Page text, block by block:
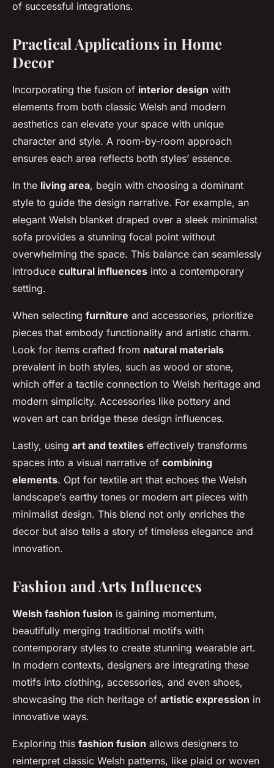
of successful integrations.
Practical Applications in Home
Decor
Incorporating the fusion of interior design with
elements from both classic Welsh and modern
aesthetics can elevate your space with unique
character and style. A room-by-room approach
ensures each area reflects both styles’ essence.
In the living area, begin with choosing a dominant
style to guide the design narrative. For example, an
elegant Welsh blanket draped over a sleek minimalist
sofa provides a stunning focal point without
overwhelming the space. This balance can seamlessly
introduce cultural influences into a contemporary
setting.
When selecting furniture and accessories, prioritize
pieces that embody functionality and artistic charm.
Look for items crafted from natural materials
prevalent in both styles, such as wood or stone,
which offer a tactile connection to Welsh heritage and
modern simplicity. Accessories like pottery and
woven art can bridge these design influences.
Lastly, using art and textiles effectively transforms
spaces into a visual narrative of combining
elements. Opt for textile art that echoes the Welsh
landscape’s earthy tones or modern art pieces with
minimalist design. This blend not only enriches the
decor but also tells a story of timeless elegance and
innovation.
Fashion and Arts Influences
Welsh fashion fusion is gaining momentum,
beautifully merging traditional motifs with
contemporary styles to create stunning wearable art.
In modern contexts, designers are integrating these
motifs into clothing, accessories, and even shoes,
showcasing the rich heritage of artistic expression in
innovative ways.
Exploring this fashion fusion allows designers to
reinterpret classic Welsh patterns, like plaid or woven